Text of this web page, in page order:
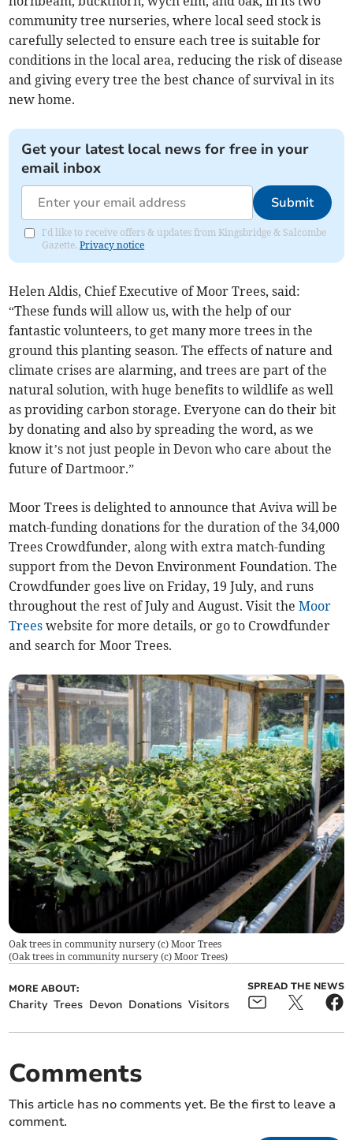
community tree nurseries, where local seed stock is
carefully selected to ensure each tree is suitable for
conditions in the local area, reducing the risk of disease
and giving every tree the best chance of survival in its
new home.
Get your latest local news for free in your
email inbox
Submit
I'd like to receive offers & updates from Kingsbridge & Salcombe
Gazette.Privacy notice
Helen Aldis, Chief Executive of Moor Trees, said:
“These funds will allow us, with the help of our
fantastic volunteers, to get many more trees in the
ground this planting season. The effects of nature and
climate crises are alarming, and trees are part of the
natural solution, with huge benefits to wildlife as well
as providing carbon storage. Everyone can do their bit
by donating and also by spreading the word, as we
know it’s not just people in Devon who care about the
future of Dartmoor.”
Moor Trees is delighted to announce that Aviva will be
match-funding donations for the duration of the 34,000
Trees Crowdfunder, along with extra match-funding
support from the Devon Environment Foundation. The
Crowdfunder goes live on Friday, 19 July, and runs
throughout the rest of July and August. Visit theMoor
Trees website for more details, or go to Crowdfunder
and search for Moor Trees.
Oak trees in community nursery (c) Moor Trees
(Oak trees in community nursery (c) Moor Trees)
MORE ABOUT:
Charity Trees Devon Donations Visitors
SPREAD THE NEWS
Comments
This article has no comments yet. Be the first to leave a
comment.